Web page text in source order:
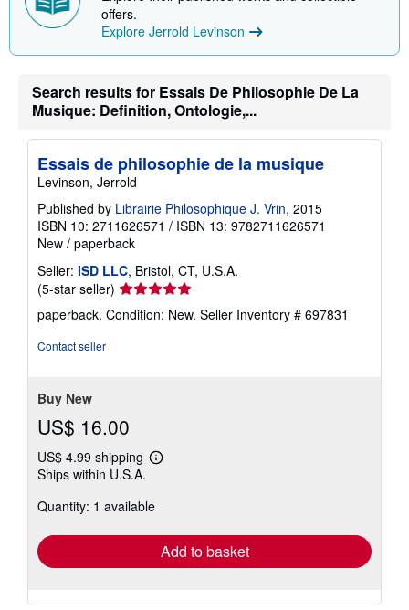
r
e
offers.
Explore Jerrold Levinson
Search results for Essais De Philosophie De La
Musique: Definition, Ontologie,...
Essais de philosophie de la musique
Levinson, Jerrold
Published by Librairie Philosophique J. Vrin, 2015
ISBN 10: 2711626571 / ISBN 13: 9782711626571
New / paperback
Seller: ISD LLC, Bristol, CT, U.S.A.
(5-star seller) Seller
rating
5
paperback. Condition: New. Seller Inventory # 697831
Contact seller
Buy New
US$ 16.00
US$ 4.99 shipping
Learn
shipping
Ships within U.S.A.
Quantity: 1 available
Add to basket